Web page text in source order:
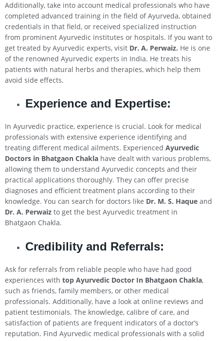
Additionally, take into account medical professionals who have
completed advanced training in the field of Ayurveda, obtained
credentials in that field, or received specialized instruction
from prominent Ayurvedic institutes or hospitals. If you want to
get treated by Ayurvedic experts, visit Dr. A. Perwaiz. He is one
of the renowned Ayurvedic experts in India. He treats his
patients with natural herbs and therapies, which help them
avoid side effects.
Experience and Expertise:
In Ayurvedic practice, experience is crucial. Look for medical
professionals with extensive experience identifying and
treating different medical ailments. Experienced Ayurvedic
Doctors in Bhatgaon Chakla have dealt with various problems,
allowing them to understand Ayurvedic concepts and their
practical applications thoroughly. They can offer precise
diagnoses and efficient treatment plans according to their
knowledge. You can search for doctors like Dr. M. S. Haque and
Dr. A. Perwaiz to get the best Ayurvedic treatment in
Bhatgaon Chakla.
Credibility and Referrals:
Ask for referrals from reliable people who have had good
experiences with top Ayurvedic Doctor In Bhatgaon Chakla,
such as friends, family members, or other medical
professionals. Additionally, have a look at online reviews and
patient testimonials. The knowledge, calibre of care, and
satisfaction of patients are frequent indicators of a doctor’s
reputation. Find Ayurvedic medical professionals with a solid